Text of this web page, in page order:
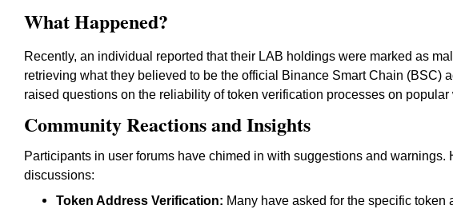
What Happened?
Recently, an individual reported that their LAB holdings were marked as
retrieving what they believed to be the official Binance Smart Chain (BSC)
raised questions on the reliability of token verification processes on popular
Community Reactions and Insights
Participants in user forums have chimed in with suggestions and warnings.
discussions:
Token Address Verification: Many have asked for the specific token